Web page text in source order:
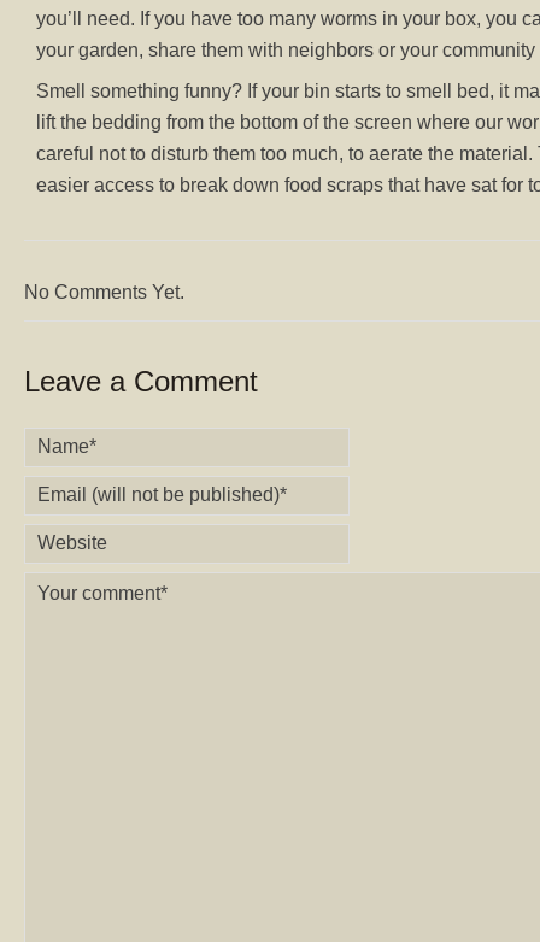
you’ll need. If you have too many worms in your box, you
your garden, share them with neighbors or your community
Smell something funny? If your bin starts to smell bed, it
lift the bedding from the bottom of the screen where our
careful not to disturb them too much, to aerate the
easier access to break down food scraps that have sat for
No Comments Yet.
Leave a Comment